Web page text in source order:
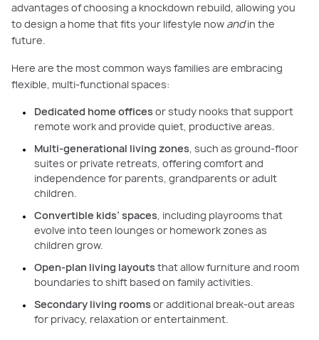
advantages of choosing a knockdown rebuild, allowing you
to design a home that fits your lifestyle now andin the
future.
Here are the most common ways families are embracing
flexible, multi-functional spaces:
Dedicated home officesor study nooks that support
remote work and provide quiet, productive areas.
Multi-generational living zones, such as ground-floor
suites or private retreats, offering comfort and
independence for parents, grandparents or adult
children.
Convertible kids’ spaces, including playrooms that
evolve into teen lounges or homework zones as
children grow.
Open-plan living layoutsthat allow furniture and room
boundaries to shift based on family activities.
Secondary living roomsor additional break-out areas
for privacy, relaxation or entertainment.